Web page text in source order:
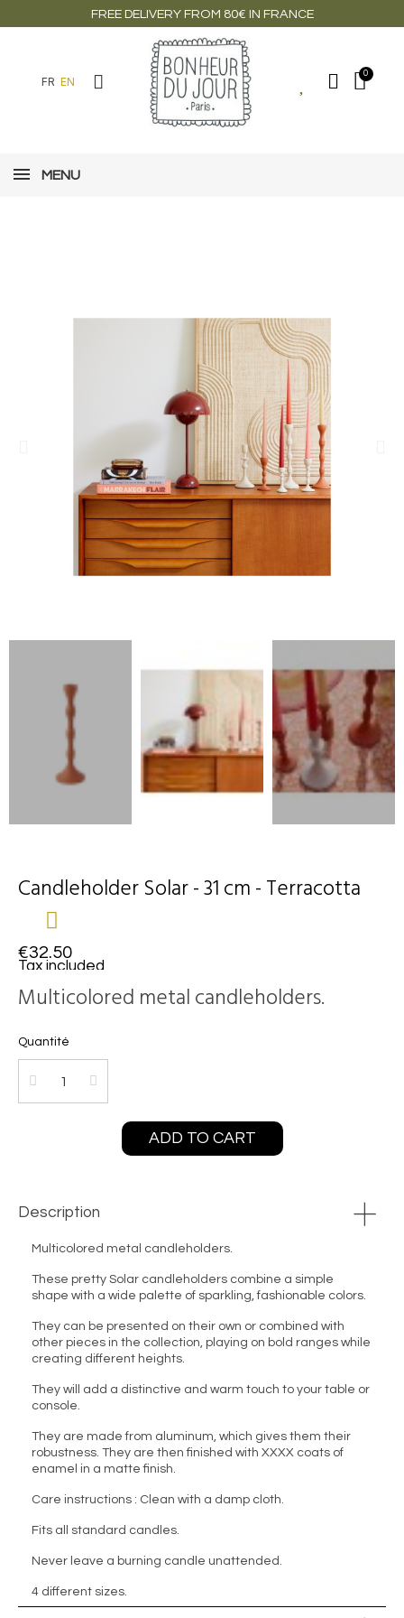
FREE DELIVERY FROM 80€ IN FRANCE
FR EN
MENU
Candleholder Solar - 31 cm - Terracotta
€32.50
Tax included
Multicolored metal candleholders.
Quantité
ADD TO CART
Description
Multicolored metal candleholders.
These pretty Solar candleholders combine a simple
shape with a wide palette of sparkling, fashionable colors.
They can be presented on their own or combined with
other pieces in the collection, playing on bold ranges while
creating different heights.
They will add a distinctive and warm touch to your table or
console.
They are made from aluminum, which gives them their
robustness. They are then finished with XXXX coats of
enamel in a matte finish.
Care instructions : Clean with a damp cloth.
Fits all standard candles.
Never leave a burning candle unattended.
4 different sizes.